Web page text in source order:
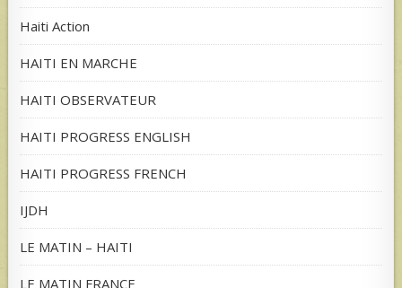
Haiti Action
HAITI EN MARCHE
HAITI OBSERVATEUR
HAITI PROGRESS ENGLISH
HAITI PROGRESS FRENCH
IJDH
LE MATIN – HAITI
LE MATIN FRANCE